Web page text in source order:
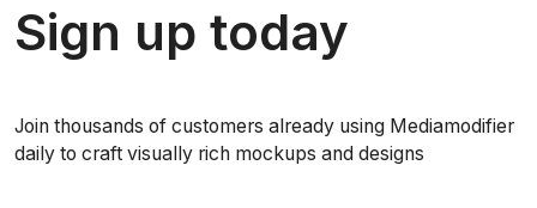
Sign up today
Join thousands of customers already using Mediamodifier
daily to craft visually rich mockups and designs